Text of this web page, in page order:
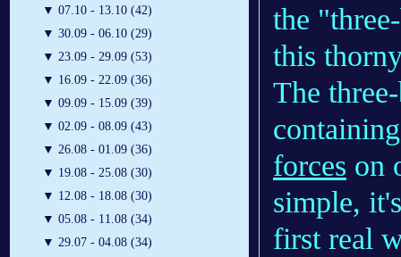
▼ 07.10 - 13.10 (42)
▼ 30.09 - 06.10 (29)
▼ 23.09 - 29.09 (53)
▼ 16.09 - 22.09 (36)
▼ 09.09 - 15.09 (39)
▼ 02.09 - 08.09 (43)
▼ 26.08 - 01.09 (36)
▼ 19.08 - 25.08 (30)
▼ 12.08 - 18.08 (30)
▼ 05.08 - 11.08 (34)
▼ 29.07 - 04.08 (34)
the
this
The
forces on
simple,
first real